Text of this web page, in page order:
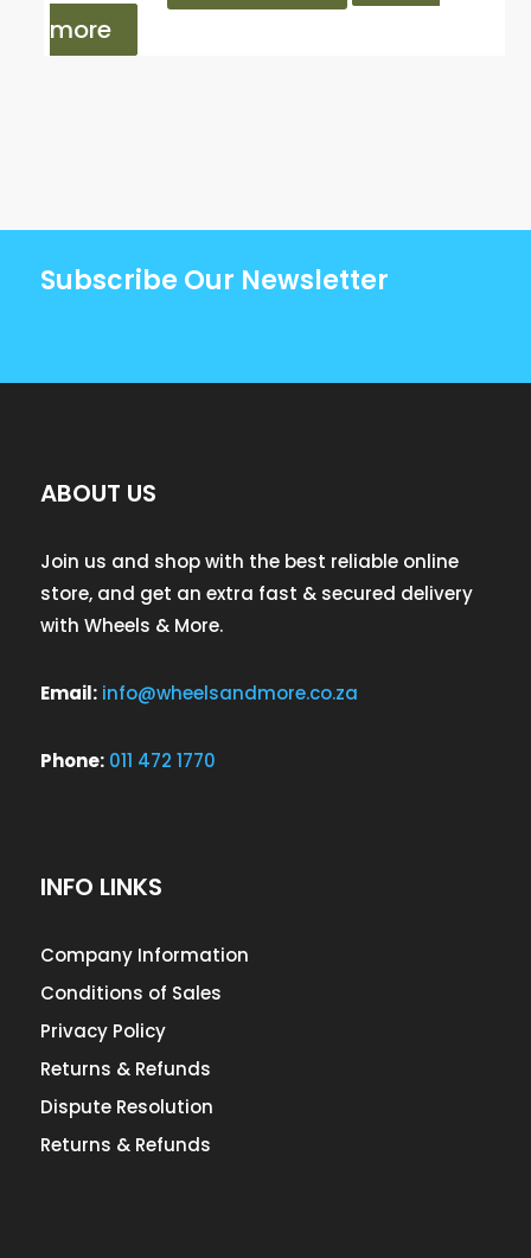
more
Subscribe Our Newsletter
ABOUT US
Join us and shop with the best reliable online
store, and get an extra fast & secured delivery
with Wheels & More.
Email: info@wheelsandmore.co.za
Phone: 011 472 1770
INFO LINKS
Company Information
Conditions of Sales
Privacy Policy
Returns & Refunds
Dispute Resolution
Returns & Refunds